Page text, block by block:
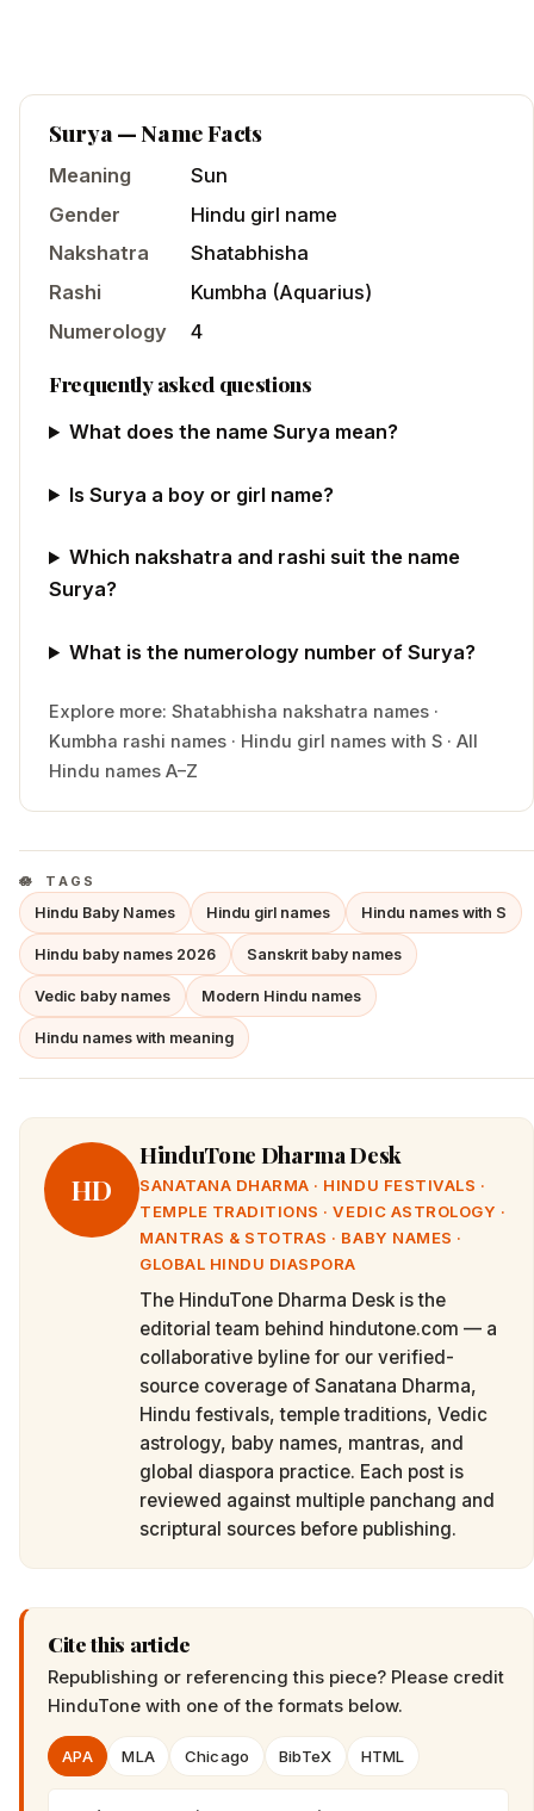
Surya— Name Facts
Meaning
Sun
Gender
Hindu girl name
Nakshatra
Shatabhisha
Rashi
Kumbha (Aquarius)
Numerology
4
Frequently asked questions
What does the name Surya mean?
Is Surya a boy or girl name?
Which nakshatra and rashi suit the name
Surya?
What is the numerology number of Surya?
Explore more: Shatabhisha nakshatra names ·
Kumbha rashi names · Hindu girl names with S · All
Hindu names A–Z
TAGS
Hindu Baby Names Hindu girl names Hindu names with S
Hindu baby names 2026 Sanskrit baby names
Vedic baby names Modern Hindu names
Hindu names with meaning
HD
HinduTone Dharma Desk
SANATANA DHARMA · HINDU FESTIVALS ·
TEMPLE TRADITIONS · VEDIC ASTROLOGY ·
MANTRAS & STOTRAS · BABY NAMES ·
GLOBAL HINDU DIASPORA
The HinduTone Dharma Desk is the
editorial team behind hindutone.com — a
collaborative byline for our verified-
source coverage of Sanatana Dharma,
Hindu festivals, temple traditions, Vedic
astrology, baby names, mantras, and
global diaspora practice. Each post is
reviewed against multiple panchang and
scriptural sources before publishing.
Cite this article
Republishing or referencing this piece? Please credit
HinduTone with one of the formats below.
APA MLA Chicago BibTeX HTML